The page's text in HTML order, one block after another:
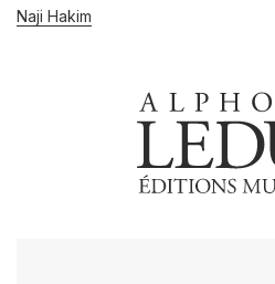
Naji Hakim